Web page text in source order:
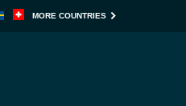
MORE COUNTRIES